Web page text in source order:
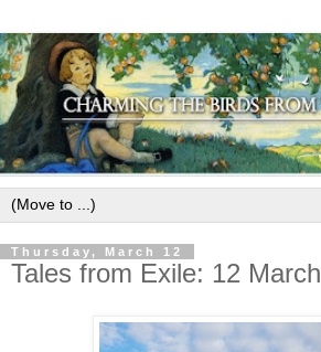
Thursday, March 12
Tales from Exile: 12 March